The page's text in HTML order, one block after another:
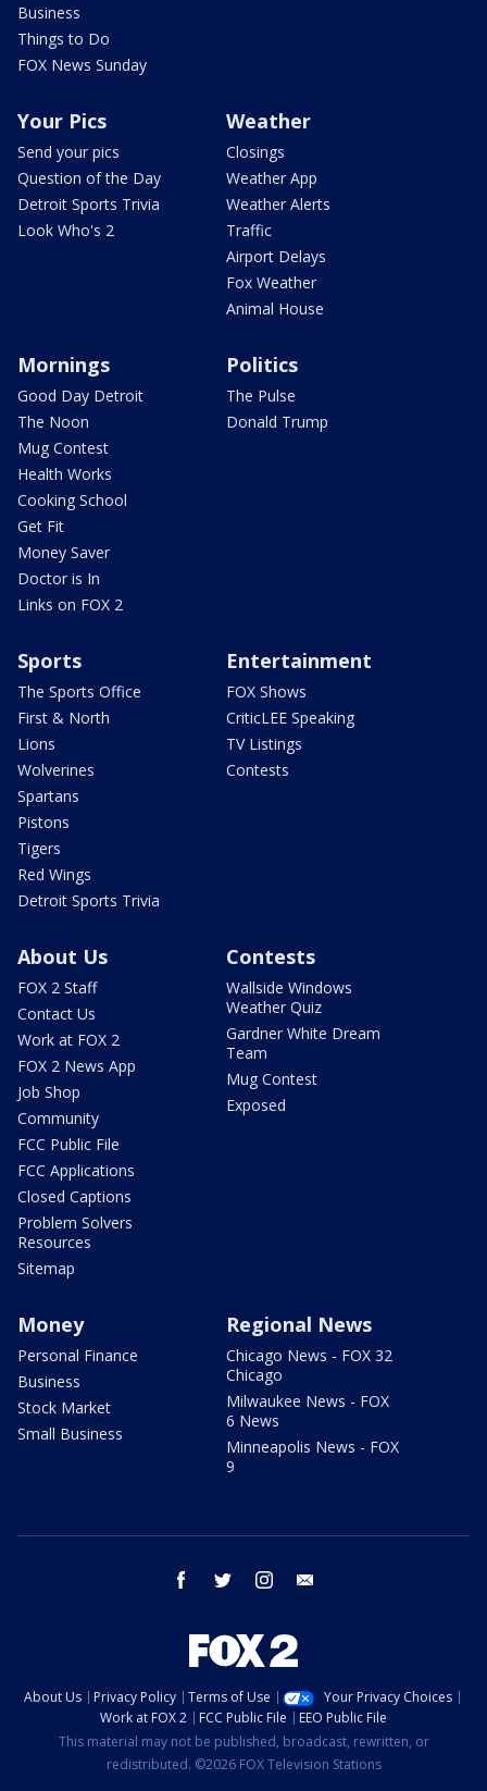
Business
Things to Do
FOX News Sunday
Your Pics
Send your pics
Question of the Day
Detroit Sports Trivia
Look Who's 2
Weather
Closings
Weather App
Weather Alerts
Traffic
Airport Delays
Fox Weather
Animal House
Mornings
Good Day Detroit
The Noon
Mug Contest
Health Works
Cooking School
Get Fit
Money Saver
Doctor is In
Links on FOX 2
Politics
The Pulse
Donald Trump
Sports
The Sports Office
First & North
Lions
Wolverines
Spartans
Pistons
Tigers
Red Wings
Detroit Sports Trivia
Entertainment
FOX Shows
CriticLEE Speaking
TV Listings
Contests
About Us
FOX 2 Staff
Contact Us
Work at FOX 2
FOX 2 News App
Job Shop
Community
FCC Public File
FCC Applications
Closed Captions
Problem Solvers
Resources
Sitemap
Contests
Wallside Windows
Weather Quiz
Gardner White Dream
Team
Mug Contest
Exposed
Money
Personal Finance
Business
Stock Market
Small Business
Regional News
Chicago News - FOX 32
Chicago
Milwaukee News - FOX
6 News
Minneapolis News - FOX
9
facebook twitter instagram
About Us Privacy Policy Terms of Use
Your Privacy Choices
Work at FOX 2
FCC Public File
EEO Public File
This material may not be published, broadcast, rewritten, or
redistributed. ©2026 FOX Television Stations